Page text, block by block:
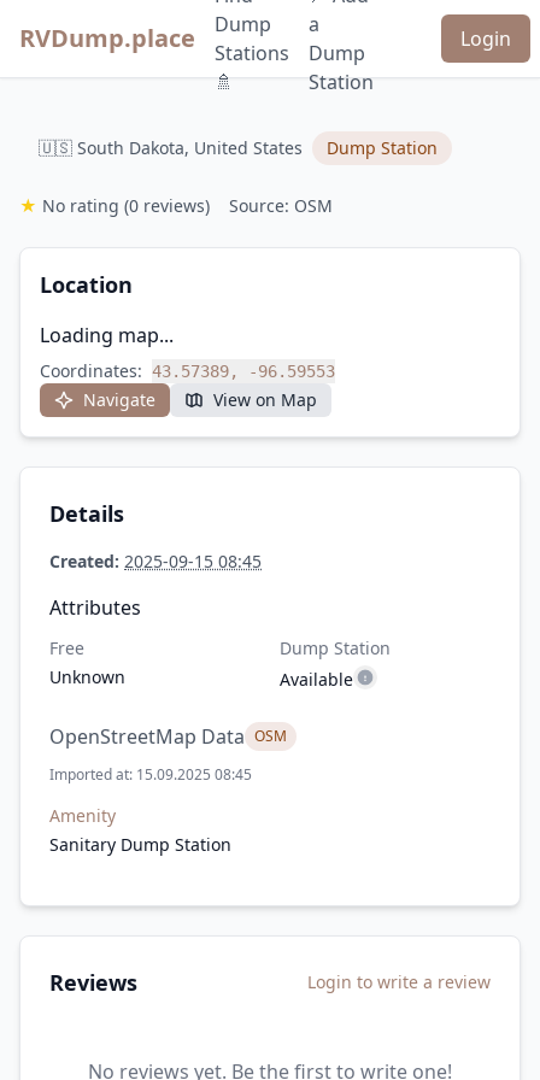
RVDump.place
Dump
Stations
🚿
a
Dump
Station
Login
🇺🇸 South Dakota, United States Dump Station
★ No rating (0 reviews) Source: OSM
Location
Loading map...
Coordinates: 43.57389, -96.59553
Navigate View on Map
Details
Created: 2025-09-15 08:45
Attributes
Free
Unknown
Dump Station
Available
OpenStreetMap Data OSM
Imported at: 15.09.2025 08:45
Amenity
Sanitary Dump Station
Reviews Login to write a review
No reviews yet. Be the first to write one!